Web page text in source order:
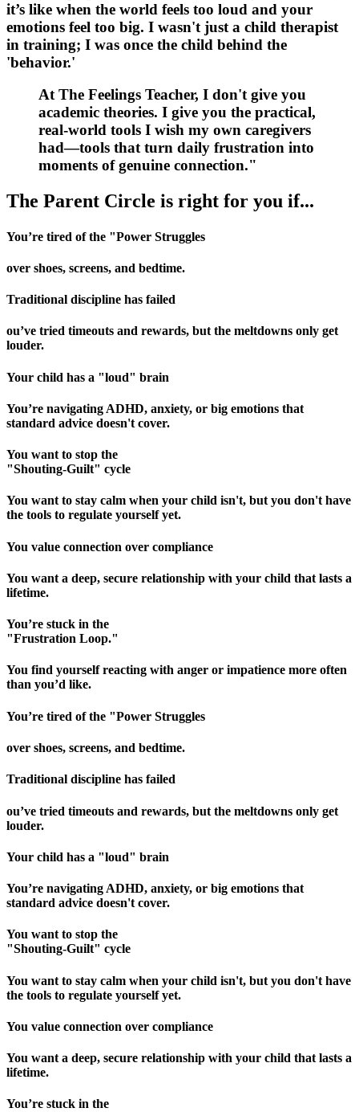
it’s like when the world feels too loud and your
emotions feel too big. I wasn't just a child therapist
in training; I was once the child behind the
'behavior.'
AtThe Feelings Teacher, I don't give you
academic theories. I give you the practical,
real-world tools I wish my own caregivers
had—tools that turn daily frustration into
moments of genuine connection."
The Parent Circle is right for you if...
You’re tired of the "Power Struggles
over shoes, screens, and bedtime.
Traditional discipline has failed
ou’ve tried timeouts and rewards, but the meltdowns only get
louder.
Your child has a "loud" brain
You’re navigating ADHD, anxiety, or big emotions that
standard advice doesn't cover.
You want to stop the
"Shouting-Guilt" cycle
You want to stay calm when your child isn't, but you don't have
the tools to regulate yourself yet.
You value connection over compliance
You want a deep, secure relationship with your child that lasts a
lifetime.
You’re stuck in the
"Frustration Loop."
You find yourself reacting with anger or impatience more often
than you’d like.
You’re tired of the "Power Struggles
over shoes, screens, and bedtime.
Traditional discipline has failed
ou’ve tried timeouts and rewards, but the meltdowns only get
louder.
Your child has a "loud" brain
You’re navigating ADHD, anxiety, or big emotions that
standard advice doesn't cover.
You want to stop the
"Shouting-Guilt" cycle
You want to stay calm when your child isn't, but you don't have
the tools to regulate yourself yet.
You value connection over compliance
You want a deep, secure relationship with your child that lasts a
lifetime.
You’re stuck in the